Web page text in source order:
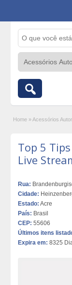
Home » Acessórios
Top 5
Live
Rua:
Cidade:
Estado: Acre
País: Brasil
CEP: 55606
Últimos itens
Expira em: 8325